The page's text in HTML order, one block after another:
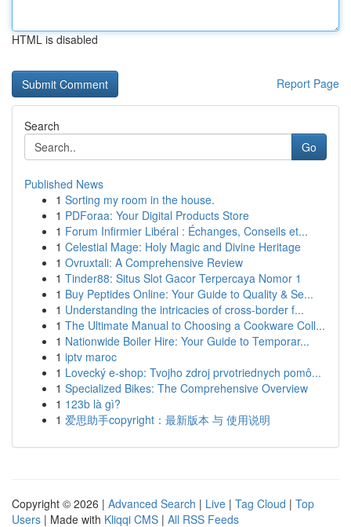
HTML is disabled
Report Page
Search
Go
Published News
1 Sorting my room in the house.
1 PDForaa: Your Digital Products Store
1 Forum Infirmier Libéral : Échanges, Conseils et...
1 Celestial Mage: Holy Magic and Divine Heritage
1 Ovruxtali: A Comprehensive Review
1 Tinder88: Situs Slot Gacor Terpercaya Nomor 1
1 Buy Peptides Online: Your Guide to Quality & Se...
1 Understanding the intricacies of cross-border f...
1 The Ultimate Manual to Choosing a Cookware Coll...
1 Nationwide Boiler Hire: Your Guide to Temporar...
1 iptv maroc
1 Lovecký e-shop: Tvojho zdroj prvotriednych pomô...
1 Specialized Bikes: The Comprehensive Overview
1 123b là gì?
1 爱思助手copyright：最新版本 与 使用说明
Copyright © 2026 | Advanced Search | Live | Tag Cloud | Top
Users | Made with Kliqqi CMS | All RSS Feeds